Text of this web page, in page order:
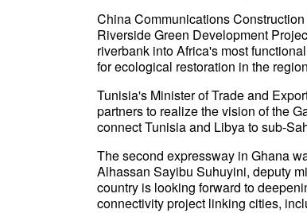
China Communications
Riverside Green Development
riverbank into Africa's most
for ecological restoration in the
Tunisia's Minister of Trade and
partners to realize the vision of the
connect Tunisia and Libya to sub-
The second expressway in Ghana
Alhassan Sayibu Suhuyini, deputy
country is looking forward to
connectivity project linking cities,